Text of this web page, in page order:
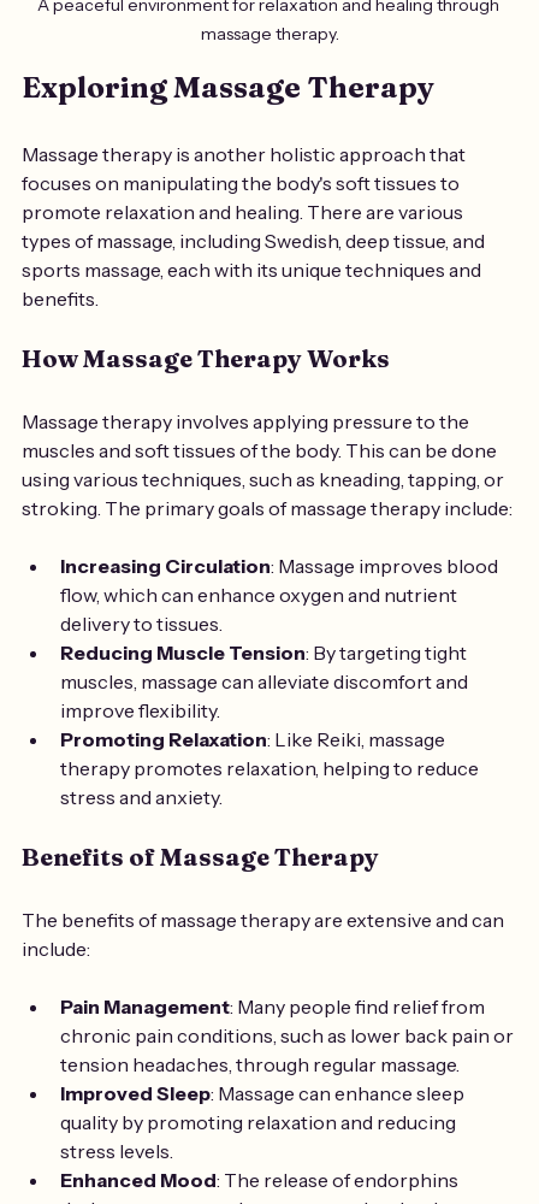
massage therapy.
Exploring Massage Therapy
Massage therapy is another holistic approach that
focuses on manipulating the body's soft tissues to
promote relaxation and healing. There are various
types of massage, including Swedish, deep tissue, and
sports massage, each with its unique techniques and
benefits.
How Massage Therapy Works
Massage therapy involves applying pressure to the
muscles and soft tissues of the body. This can be done
using various techniques, such as kneading, tapping, or
stroking. The primary goals of massage therapy include:
Increasing Circulation: Massage improves blood
flow, which can enhance oxygen and nutrient
delivery to tissues.
Reducing Muscle Tension: By targeting tight
muscles, massage can alleviate discomfort and
improve flexibility.
Promoting Relaxation: Like Reiki, massage
therapy promotes relaxation, helping to reduce
stress and anxiety.
Benefits of Massage Therapy
The benefits of massage therapy are extensive and can
include:
Pain Management: Many people find relief from
chronic pain conditions, such as lower back pain or
tension headaches, through regular massage.
Improved Sleep: Massage can enhance sleep
quality by promoting relaxation and reducing
stress levels.
Enhanced Mood: The release of endorphins